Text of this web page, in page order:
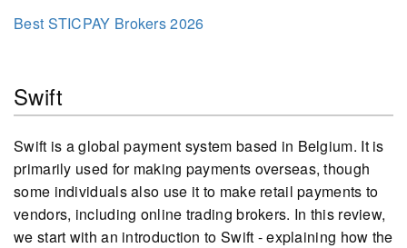
Best STICPAY Brokers 2026
Swift
Swift is a global payment system based in Belgium. It is
primarily used for making payments overseas, though
some individuals also use it to make retail payments to
vendors, including online trading brokers. In this review,
we start with an introduction to Swift - explaining how the